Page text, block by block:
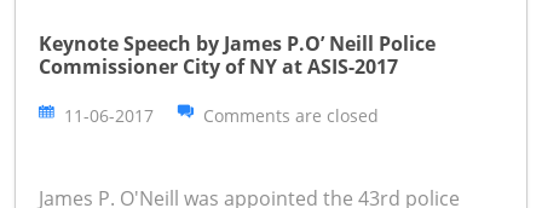
Keynote Speech by James P.O’ Neill Police
Commissioner City of NY at ASIS-2017
11-06-2017 Comments are closed
James P. O'Neill was appointed the 43rd police